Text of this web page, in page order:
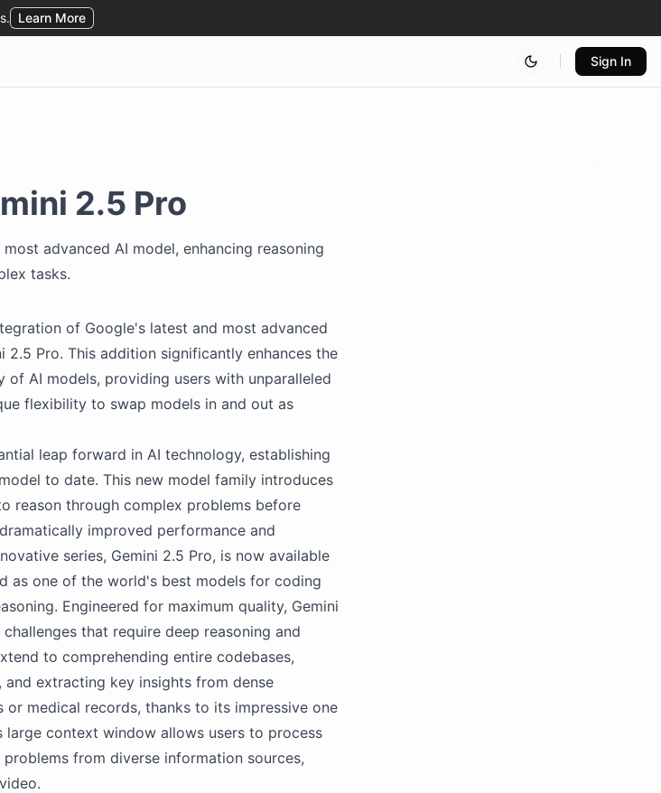
Sign In
2.5 Pro
advanced AI model, enhancing reasoning
tasks.
of Google's latest and most advanced
Pro. This addition significantly enhances the
AI models, providing users with unparalleled
flexibility to swap models in and out as
leap forward in AI technology, establishing
to date. This new model family introduces
reason through complex problems before
improved performance and
series, Gemini 2.5 Pro, is now available
as one of the world's best models for coding
Engineered for maximum quality, Gemini
that require deep reasoning and
to comprehending entire codebases,
extracting key insights from dense
medical records, thanks to its impressive one
context window allows users to process
from diverse information sources,